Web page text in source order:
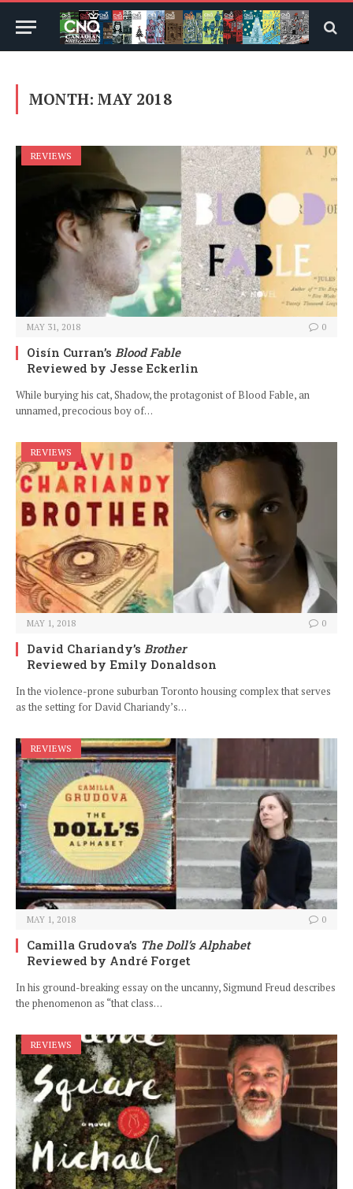
MONTH:MAY 2018
REVIEWS
MAY 31, 2018 0
Oisín Curran’s Blood Fable
Reviewed by Jesse Eckerlin
While burying his cat, Shadow, the protagonist of Blood Fable, an
unnamed, precocious boy of…
REVIEWS
MAY 1, 2018 0
David Chariandy’s Brother
Reviewed by Emily Donaldson
In the violence-prone suburban Toronto housing complex that serves
as the setting for David Chariandy’s…
REVIEWS
MAY 1, 2018 0
Camilla Grudova’s The Doll’s Alphabet
Reviewed by André Forget
In his ground-breaking essay on the uncanny, Sigmund Freud describes
the phenomenon as “that class…
REVIEWS